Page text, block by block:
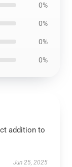
0%
0%
0%
0%
addition to
Jun 25, 2025